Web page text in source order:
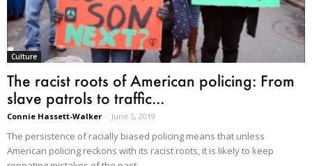
Culture
The racist roots of American policing: From
slave patrols to traffic...
Connie Hassett-Walker - June 5, 2019
The persistence of racially biased policing means that unless
American policing reckons with its racist roots, it is likely to keep